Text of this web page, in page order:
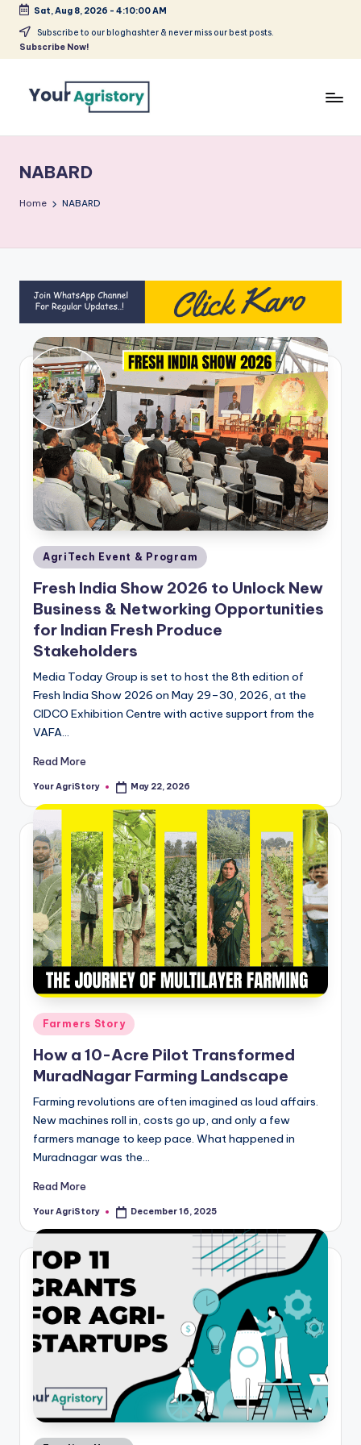
Skip
Sat, Aug 8, 2026 - 4:10:00 AM
Subscribe to our bloghashter & never miss our best posts.
Subscribe Now!
Agripreneurs
Media
Platform
NABARD
Home NABARD
Posted
AgriTech Event & Program
Fresh India Show 2026 to Unlock New
Business & Networking Opportunities
for Indian Fresh Produce
Stakeholders
Media Today Group is set to host the 8th edition of
Fresh India Show 2026 on May 29–30, 2026, at the
CIDCO Exhibition Centre with active support from the
VAFA…
Read More
Posted
Your AgriStory May 22, 2026
Posted
in
Farmers Story
How a 10-Acre Pilot Transformed
MuradNagar Farming Landscape
Farming revolutions are often imagined as loud affairs.
New machines roll in, costs go up, and only a few
farmers manage to keep pace. What happened in
Muradnagar was the…
Read More
Posted
Your AgriStory December 16, 2025